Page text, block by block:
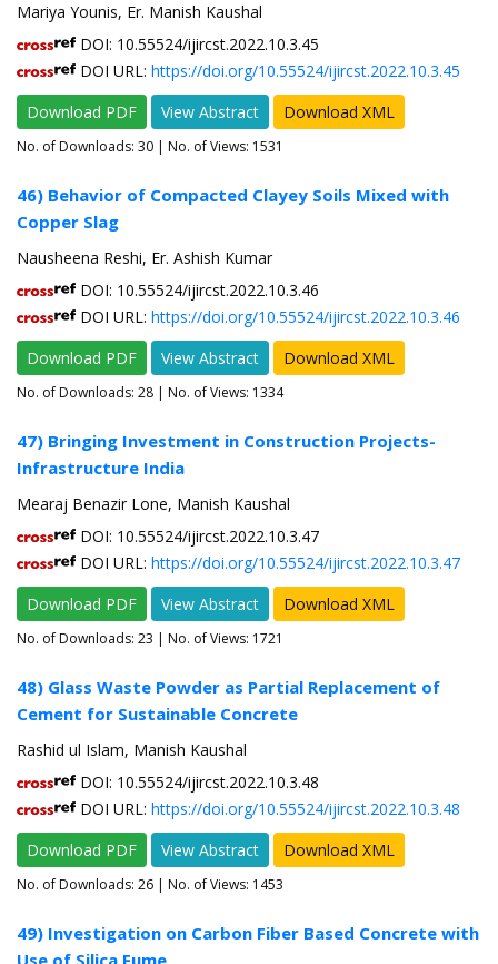
Mariya Younis, Er. Manish Kaushal
DOI: 10.55524/ijircst.2022.10.3.45
DOI URL: https://doi.org/10.55524/ijircst.2022.10.3.45
Download PDF
View Abstract Download XML
No. of Downloads: 30 | No. of Views: 1531
46) Behavior of Compacted Clayey Soils Mixed with
Copper Slag
Nausheena Reshi, Er. Ashish Kumar
DOI: 10.55524/ijircst.2022.10.3.46
DOI URL: https://doi.org/10.55524/ijircst.2022.10.3.46
Download PDF
View Abstract Download XML
No. of Downloads: 28 | No. of Views: 1334
47) Bringing Investment in Construction Projects-
Infrastructure India
Mearaj Benazir Lone, Manish Kaushal
DOI: 10.55524/ijircst.2022.10.3.47
DOI URL: https://doi.org/10.55524/ijircst.2022.10.3.47
Download PDF
View Abstract Download XML
No. of Downloads: 23 | No. of Views: 1721
48) Glass Waste Powder as Partial Replacement of
Cement for Sustainable Concrete
Rashid ul Islam, Manish Kaushal
DOI: 10.55524/ijircst.2022.10.3.48
DOI URL: https://doi.org/10.55524/ijircst.2022.10.3.48
Download PDF
View Abstract Download XML
No. of Downloads: 26 | No. of Views: 1453
49) Investigation on Carbon Fiber Based Concrete with